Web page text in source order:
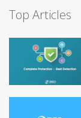
Top Articles